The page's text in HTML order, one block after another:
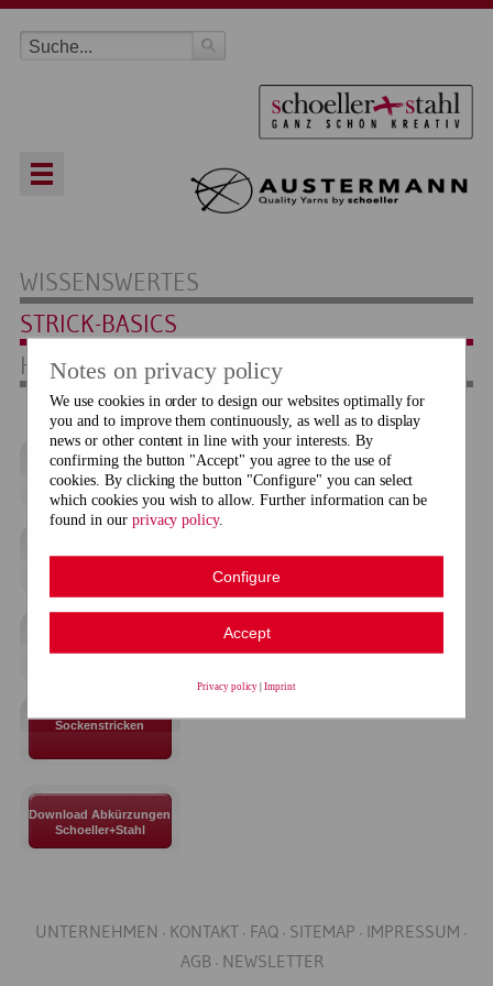
WISSENSWERTES
STRICK-BASICS
HÄKEL-BASICS
Maschenprobe
Anschläge
Sockenstricken
Download Abkürzungen
Schoeller+Stahl
UNTERNEHMEN KONTAKT FAQ SITEMAP
IMPRESSUM
AGB
NEWSLETTER
Notes on privacy policy
We use cookies in order to design our websites optimally for
you and to improve them continuously, as well as to display
news or other content in line with your interests. By
confirming the button "Accept" you agree to the use of
cookies. By clicking the button "Configure" you can select
which cookies you wish to allow. Further information can be
found in our privacy policy.
Configure
Accept
Privacy policy |Imprint